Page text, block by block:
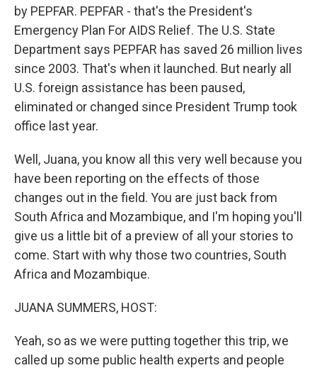
by PEPFAR. PEPFAR - that's the President's
Emergency Plan For AIDS Relief. The U.S. State
Department says PEPFAR has saved 26 million lives
since 2003. That's when it launched. But nearly all
U.S. foreign assistance has been paused,
eliminated or changed since President Trump took
office last year.
Well, Juana, you know all this very well because you
have been reporting on the effects of those
changes out in the field. You are just back from
South Africa and Mozambique, and I'm hoping you'll
give us a little bit of a preview of all your stories to
come. Start with why those two countries, South
Africa and Mozambique.
JUANA SUMMERS, HOST:
Yeah, so as we were putting together this trip, we
called up some public health experts and people